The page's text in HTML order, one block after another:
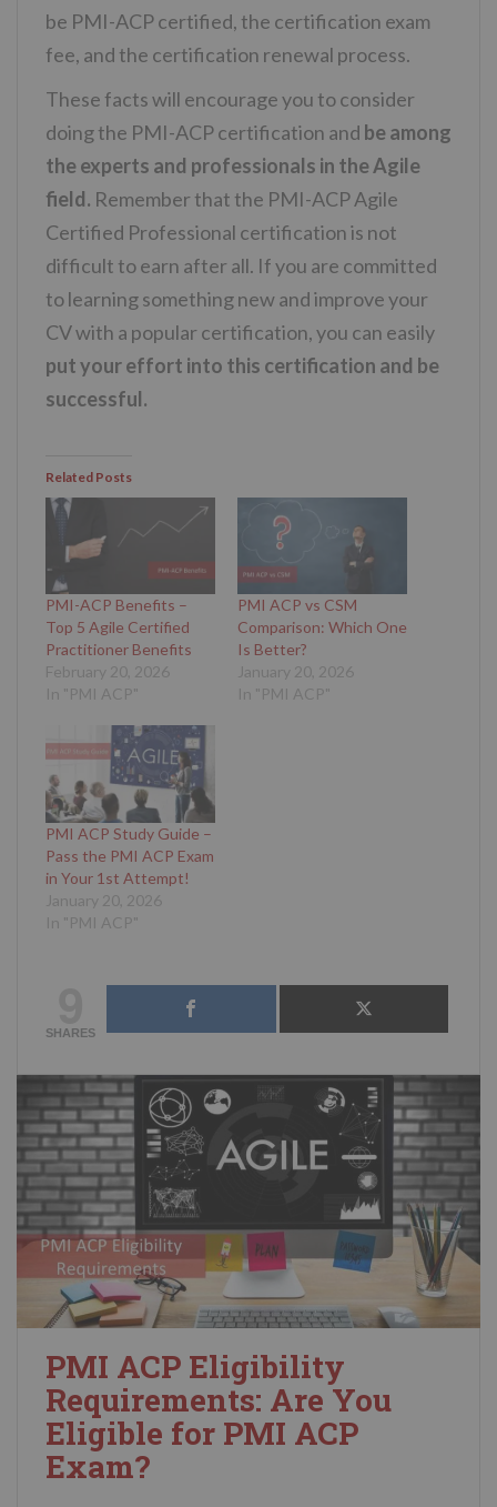
be PMI-ACP certified, the certification exam
fee, and the certification renewal process.
These facts will encourage you to consider
doing the PMI-ACP certification and be among
the experts and professionals in the Agile
field. Remember that the PMI-ACP Agile
Certified Professional certification is not
difficult to earn after all. If you are committed
to learning something new and improve your
CV with a popular certification, you can easily
put your effort into this certification and be
successful.
Related Posts
PMI-ACP Benefits –
Top 5 Agile Certified
Practitioner Benefits
February 20, 2026
In "PMI ACP"
PMI ACP vs CSM
Comparison: Which One
Is Better?
January 20, 2026
In "PMI ACP"
PMI ACP Study Guide –
Pass the PMI ACP Exam
in Your 1st Attempt!
January 20, 2026
In "PMI ACP"
SHARES
PMI ACP Eligibility
Requirements: Are You
Eligible for PMI ACP
Exam?